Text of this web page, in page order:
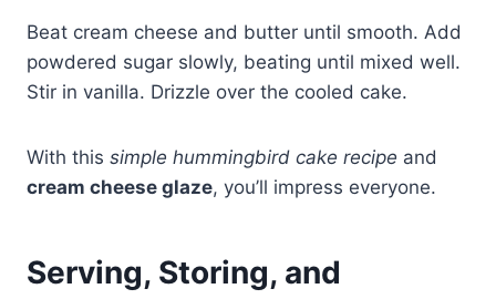
Beat cream cheese and butter until smooth. Add
powdered sugar slowly, beating until mixed well.
Stir in vanilla. Drizzle over the cooled cake.
With this simple hummingbird cake recipe and
cream cheese glaze, you’ll impress everyone.
Serving, Storing, and